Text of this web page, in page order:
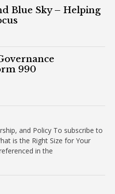
Blue Sky – Helping
990
and Policy To subscribe to
is the Right Size for Your
in the